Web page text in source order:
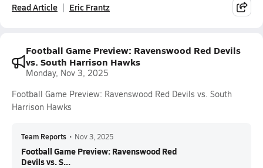
Read Article Eric Frantz
Football Game Preview: Ravenswood Red Devils
vs. South Harrison Hawks
Monday, Nov 3, 2025
Football Game Preview: Ravenswood Red Devils vs. South
Harrison Hawks
Team Reports • Nov 3, 2025
Football Game Preview: Ravenswood Red
Devils vs. S...